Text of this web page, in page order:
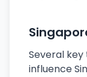
Several
influence